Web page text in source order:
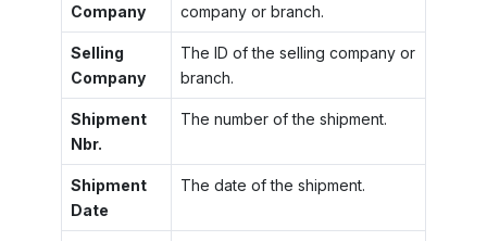
Company
company or branch.
Selling
Company
The ID of the selling company or
branch.
Shipment
Nbr.
The number of the shipment.
Shipment
Date
The date of the shipment.